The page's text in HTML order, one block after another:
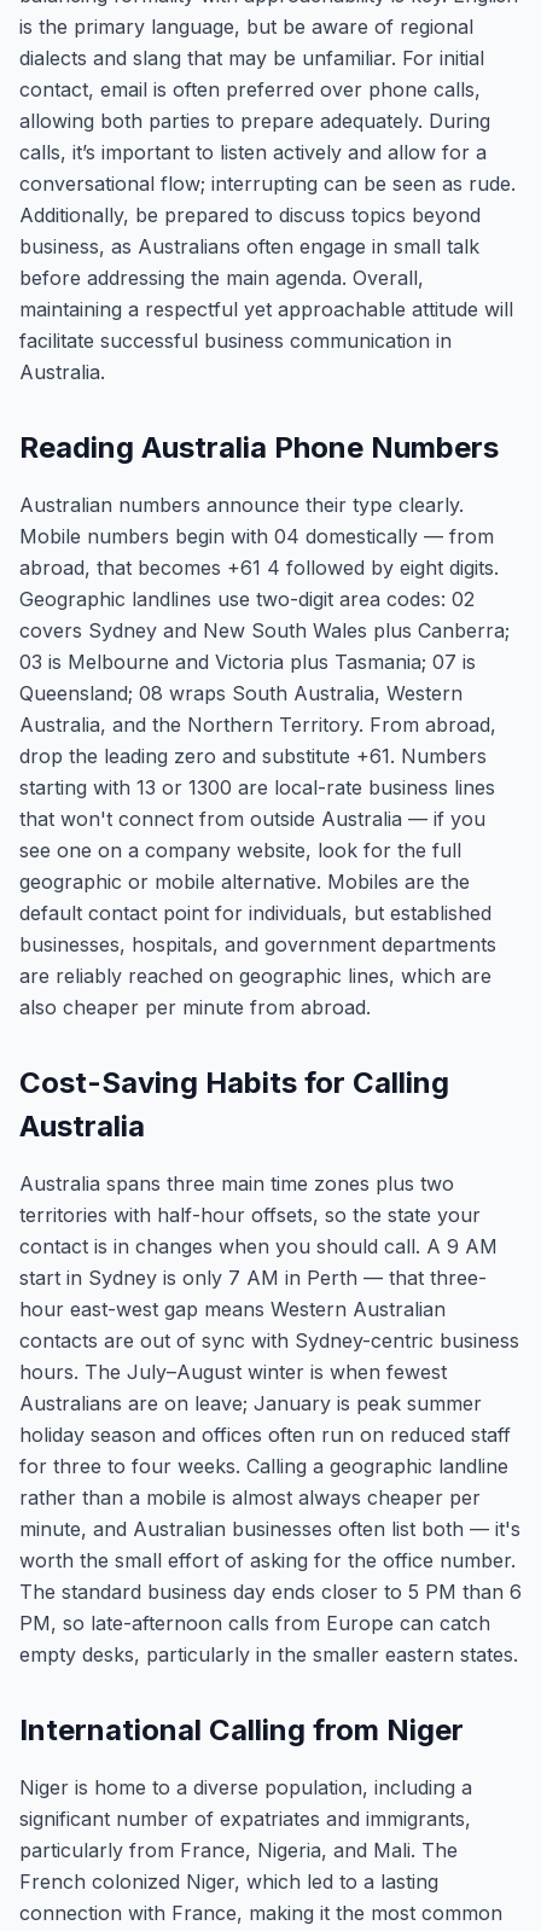
is the primary language, but be aware of regional
dialects and slang that may be unfamiliar. For initial
contact, email is often preferred over phone calls,
allowing both parties to prepare adequately. During
calls, it’s important to listen actively and allow for a
conversational flow; interrupting can be seen as rude.
Additionally, be prepared to discuss topics beyond
business, as Australians often engage in small talk
before addressing the main agenda. Overall,
maintaining a respectful yet approachable attitude will
facilitate successful business communication in
Australia.
Reading Australia Phone Numbers
Australian numbers announce their type clearly.
Mobile numbers begin with 04 domestically — from
abroad, that becomes +61 4 followed by eight digits.
Geographic landlines use two-digit area codes: 02
covers Sydney and New South Wales plus Canberra;
03 is Melbourne and Victoria plus Tasmania; 07 is
Queensland; 08 wraps South Australia, Western
Australia, and the Northern Territory. From abroad,
drop the leading zero and substitute +61. Numbers
starting with 13 or 1300 are local-rate business lines
that won't connect from outside Australia — if you
see one on a company website, look for the full
geographic or mobile alternative. Mobiles are the
default contact point for individuals, but established
businesses, hospitals, and government departments
are reliably reached on geographic lines, which are
also cheaper per minute from abroad.
Cost-Saving Habits for Calling
Australia
Australia spans three main time zones plus two
territories with half-hour offsets, so the state your
contact is in changes when you should call. A 9 AM
start in Sydney is only 7 AM in Perth — that three-
hour east-west gap means Western Australian
contacts are out of sync with Sydney-centric business
hours. The July–August winter is when fewest
Australians are on leave; January is peak summer
holiday season and offices often run on reduced staff
for three to four weeks. Calling a geographic landline
rather than a mobile is almost always cheaper per
minute, and Australian businesses often list both — it's
worth the small effort of asking for the office number.
The standard business day ends closer to 5 PM than 6
PM, so late-afternoon calls from Europe can catch
empty desks, particularly in the smaller eastern states.
International Calling from Niger
Niger is home to a diverse population, including a
significant number of expatriates and immigrants,
particularly from France, Nigeria, and Mali. The
French colonized Niger, which led to a lasting
connection with France, making it the most common